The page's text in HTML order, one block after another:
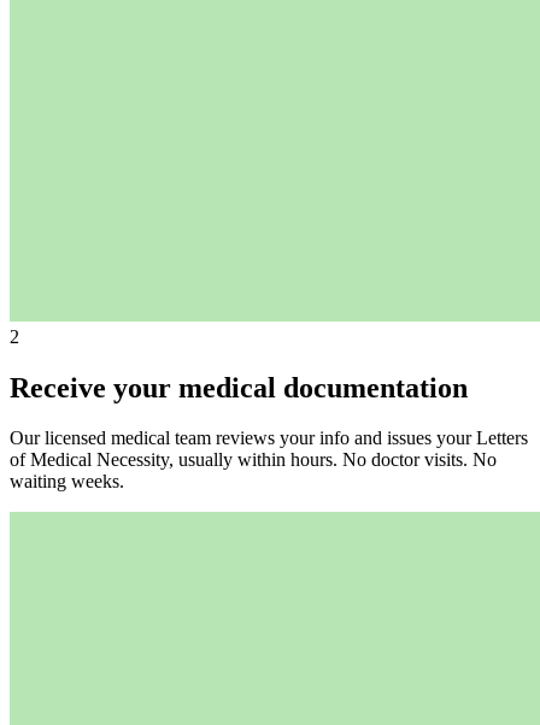
2
Receive your medical documentation
Our licensed medical team reviews your info and issues your Letters
of Medical Necessity, usually within hours. No doctor visits. No
waiting weeks.